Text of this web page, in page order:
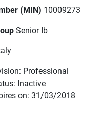
(MIN) 10009273
Senior Ib
Professional
Inactive
on: 31/03/2018